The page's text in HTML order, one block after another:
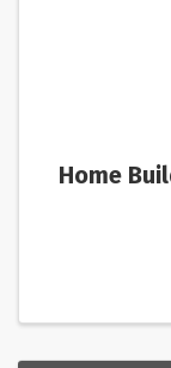
Home